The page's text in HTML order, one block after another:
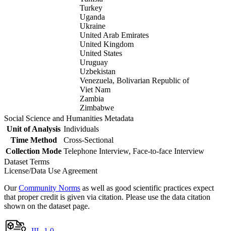
Turkey
Uganda
Ukraine
United Arab Emirates
United Kingdom
United States
Uruguay
Uzbekistan
Venezuela, Bolivarian Republic of
Viet Nam
Zambia
Zimbabwe
Social Science and Humanities Metadata
Unit of Analysis Individuals
Time Method
Cross-Sectional
Collection Mode Telephone Interview, Face-to-face Interview
Dataset Terms
License/Data Use Agreement
OurCommunity Norms as well as good scientific practices expect
that proper credit is given via citation. Please use the data citation
shown on the dataset page.